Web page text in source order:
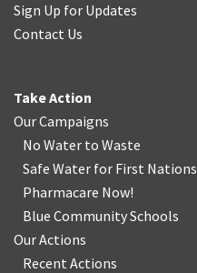
Sign Up for Updates
Contact Us
Take Action
Our Campaigns
No Water to Waste
Safe Water for First Nations
Pharmacare Now!
Blue Community Schools
Our Actions
Recent Actions